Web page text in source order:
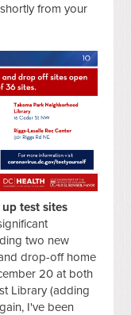
from your
test sites
two new
drop-off home
20 at both
Library (adding
I've been